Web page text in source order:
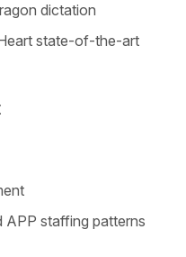
dictation
state-of-the-art
APP staffing patterns